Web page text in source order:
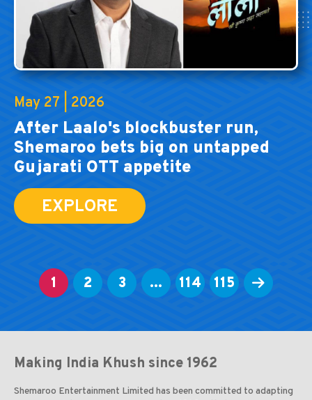
May 27 | 2026
After Laalo's blockbuster run,
Shemaroo bets big on untapped
Gujarati OTT appetite
EXPLORE
1 2 3 ... 114 115
Making India Khush since 1962
Shemaroo Entertainment Limited has been committed to adapting